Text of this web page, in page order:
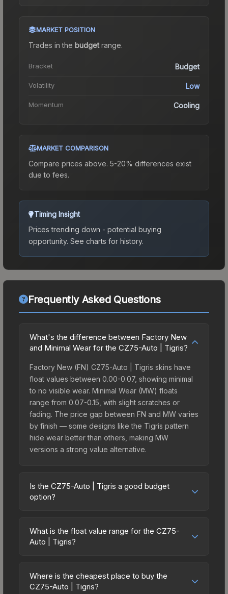
MARKET POSITION
Trades in the budgetrange.
Bracket Budget
Volatility Low
Momentum Cooling
MARKET COMPARISON
Compare prices above. 5-20% differences exist
due to fees.
Timing Insight
Prices trending down - potential buying
opportunity. See charts for history.
Frequently Asked Questions
What's the difference between Factory New
and Minimal Wear for the CZ75-Auto | Tigris?
Factory New (FN) CZ75-Auto | Tigris skins have
float values between 0.00-0.07, showing minimal
to no visible wear. Minimal Wear (MW) floats
range from 0.07-0.15, with slight scratches or
fading. The price gap between FN and MW varies
by finish — some designs like the Tigris pattern
hide wear better than others, making MW
versions a strong value alternative.
Is the CZ75-Auto | Tigris a good budget
option?
budget-friendly choice. Priced affordably, it offers
the Tigris aesthetic without breaking the bank.
on multiple skins rather than one expensive item.
The lower price point also means less financial
What is the float value range for the CZ75-
Auto | Tigris?
on a scale from 0.00 (perfect) to 1.00 (maximum
wear). With a float range of 0.00 to 1.00, this skin
Where is the cheapest place to buy the
CZ75-Auto | Tigris?